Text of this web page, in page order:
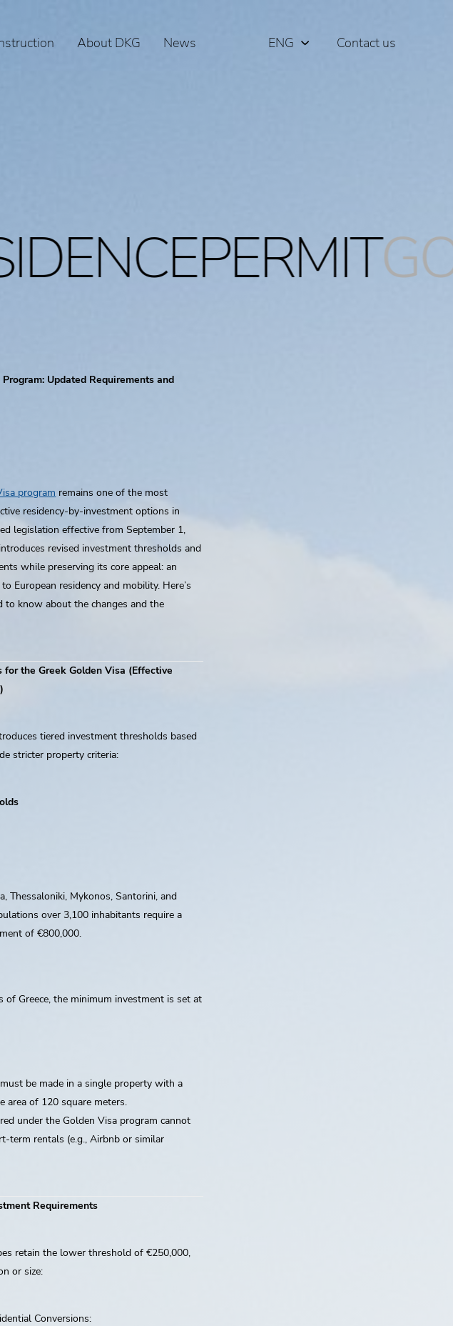
About DKG News
ENG
Contact us
Updated Requirements and
program remains one of the most
residency-by-investment options in
legislation effective from September 1,
revised investment thresholds and
while preserving its core appeal: an
European residency and mobility. Here’s
to know about the changes and the
for the Greek Golden Visa (Effective
tiered investment thresholds based
stricter property criteria:
Thessaloniki, Mykonos, Santorini, and
over 3,100 inhabitants require a
of €800,000.
of Greece, the minimum investment is set at
be made in a single property with a
area of 120 square meters.
under the Golden Visa program cannot
term rentals (e.g., Airbnb or similar
Requirements
retain the lower threshold of €250,000,
or size:
Conversions: